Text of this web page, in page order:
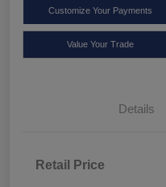
Customize Your Payments
Value Your Trade
Details
Retail Price